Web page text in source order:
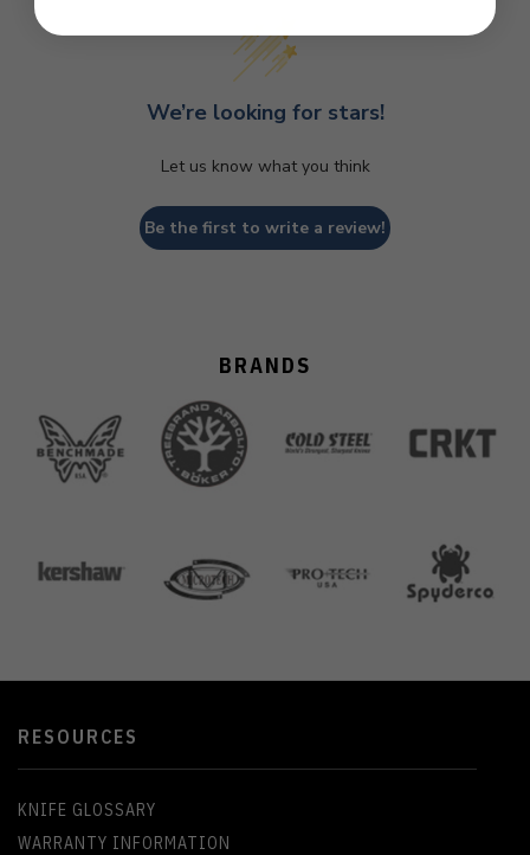
We’re looking for stars!
Let us know what you think
Be the first to write a review!
BRANDS
RESOURCES
KNIFE GLOSSARY
WARRANTY INFORMATION